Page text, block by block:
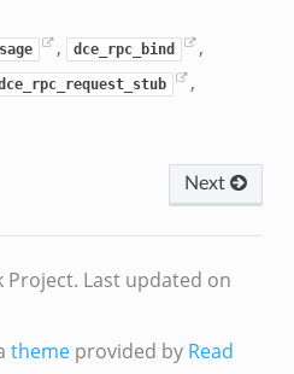
, dce_rpc_bind ,
,
Next
Project. Last updated on
themeprovided by Read